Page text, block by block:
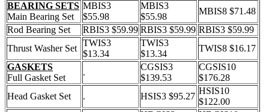
BEARING SETS
Main Bearing Set
MBIS3
$55.98
MBIS3
$55.98
MBIS8 $71.48
Rod Bearing Set
RBIS3 $59.99 RBIS3 $59.99 RBIS3 $59.99
Thrust Washer Set
TWIS3
$13.34
TWIS3
$13.34
TWIS8 $16.17
GASKETS
Full Gasket Set
.
CGSIS3
$139.53
CGSIS10
$176.28
Head Gasket Set
. HSIS3 $95.27
HSIS10
$122.00